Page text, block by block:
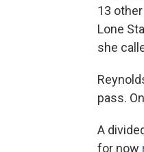
13
Lone
she
pass.
A
for now